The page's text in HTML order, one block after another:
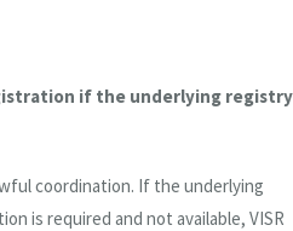
if the underlying registry
coordination. If the underlying
is required and not available, VISR